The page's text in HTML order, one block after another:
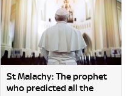
St Malachy: The prophet
who predicted all the